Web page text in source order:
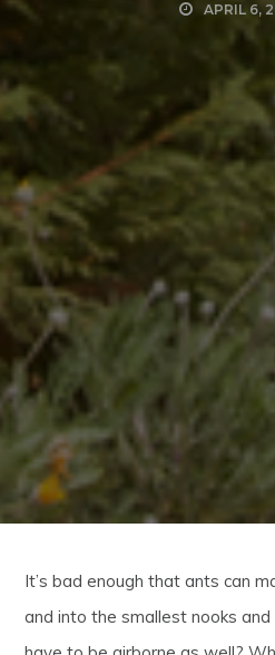
APRIL 6,
It’s bad enough that ants can
and into the smallest nooks